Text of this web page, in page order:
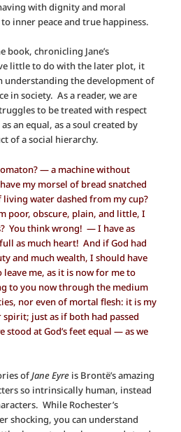
with dignity and moral
inner peace and true happiness.
chronicling Jane’s
little to do with the later plot, it
understanding the development of
in society. As a reader, we are
to be treated with respect
an equal, as a soul created by
of a social hierarchy.
— a machine without
my morsel of bread snatched
water dashed from my cup?
poor, obscure, plain, and little, I
You think wrong! — I have as
as much heart! And if God had
and much wealth, I should have
me, as it is now for me to
to you now through the medium
nor even of mortal flesh: it is my
just as if both had passed
at God’s feet equal — as we
ofJane Eyre is Brontë’s amazing
so intrinsically human, instead
While Rochester’s
shocking, you can understand